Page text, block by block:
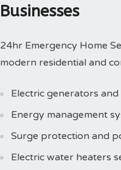
Businesses
24hr Emergency Home
modern residential and
Electric generators
Energy management
Surge protection and
Electric water heaters